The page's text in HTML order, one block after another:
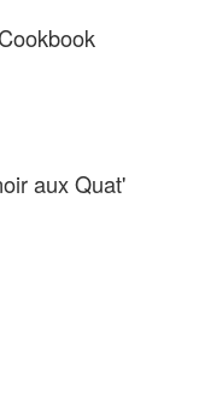
aux Quat'